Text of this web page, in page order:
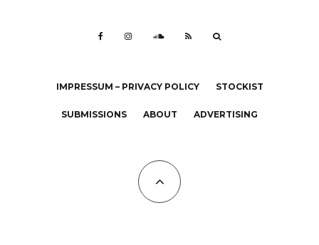
IMPRESSUM – PRIVACY POLICY STOCKIST
SUBMISSIONS ABOUT ADVERTISING